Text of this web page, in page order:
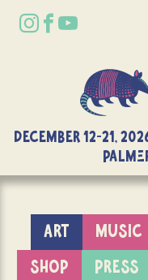
DECEMBER 12-21,
ART MUSIC
SHOP
PRESS